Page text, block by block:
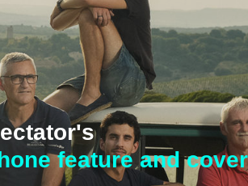
feature and cover